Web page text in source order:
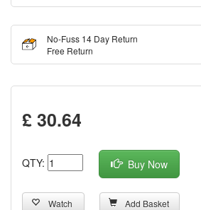
No-Fuss 14 Day Return
Free Return
£ 30.64
QTY: Buy Now
Watch Add Basket